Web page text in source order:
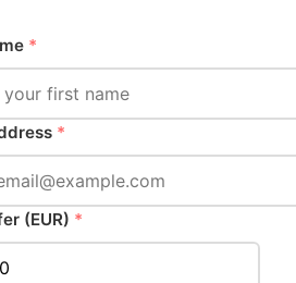
*
*
(EUR) *